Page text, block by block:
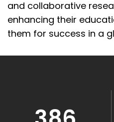
and collaborative
enhancing their
them for success in a